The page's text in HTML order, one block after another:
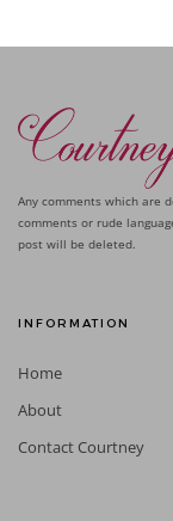
Any comments which are
comments or rude
post will be deleted.
INFORMATION
Home
About
Contact Courtney